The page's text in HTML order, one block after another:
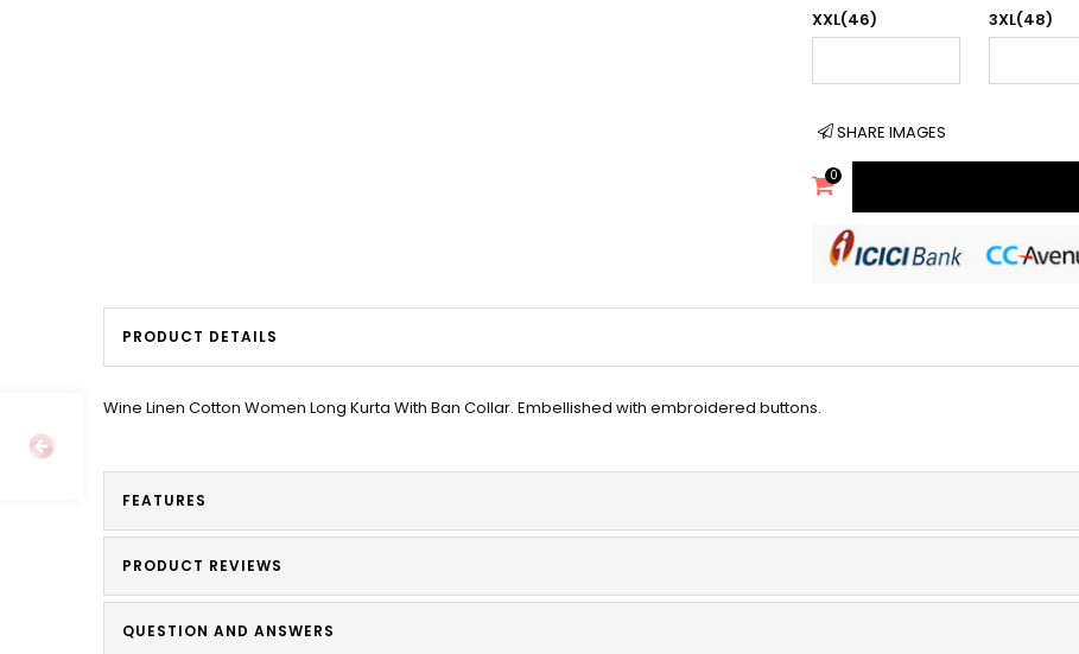
XXL(46) 3XL(48)
SHARE IMAGES
0
PRODUCT DETAILS
Wine Linen Cotton Women Long Kurta With Ban Collar. Embellished with embroidered buttons.
FEATURES
PRODUCT REVIEWS
QUESTION AND ANSWERS